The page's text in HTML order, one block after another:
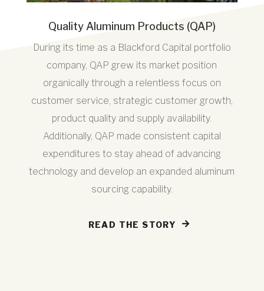
Quality Aluminum Products (QAP)
During its time as a Blackford Capital portfolio
company, QAP grew its market position
organically through a relentless focus on
customer service, strategic customer growth,
product quality and supply availability.
Additionally, QAP made consistent capital
expenditures to stay ahead of advancing
technology and develop an expanded aluminum
sourcing capability.
READ THE STORY